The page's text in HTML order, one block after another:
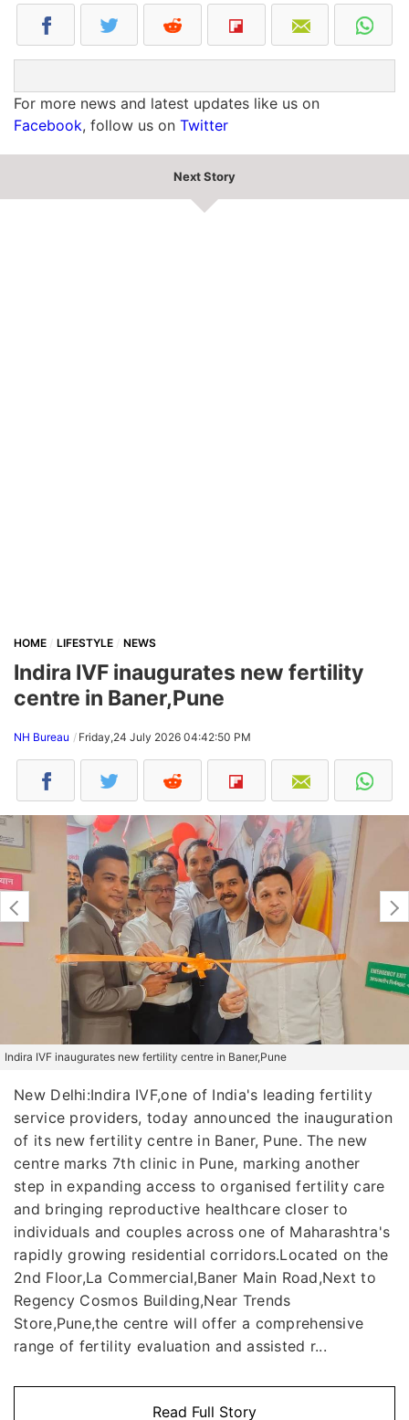
For more news and latest updates like us on
Facebook, follow us on Twitter
Next Story
HOME LIFESTYLE NEWS
Indira IVF inaugurates new fertility
centre in Baner,Pune
NH Bureau Friday,24 July 2026 04:42:50 PM
Indira IVF inaugurates new fertility centre in Baner,Pune
New Delhi:Indira IVF,one of India's leading fertility
service providers, today announced the inauguration
of its new fertility centre in Baner, Pune. The new
centre marks 7th clinic in Pune, marking another
step in expanding access to organised fertility care
and bringing reproductive healthcare closer to
individuals and couples across one of Maharashtra's
rapidly growing residential corridors.Located on the
2nd Floor,La Commercial,Baner Main Road,Next to
Regency Cosmos Building,Near Trends
Store,Pune,the centre will offer a comprehensive
range of fertility evaluation and assisted r...
Read Full Story